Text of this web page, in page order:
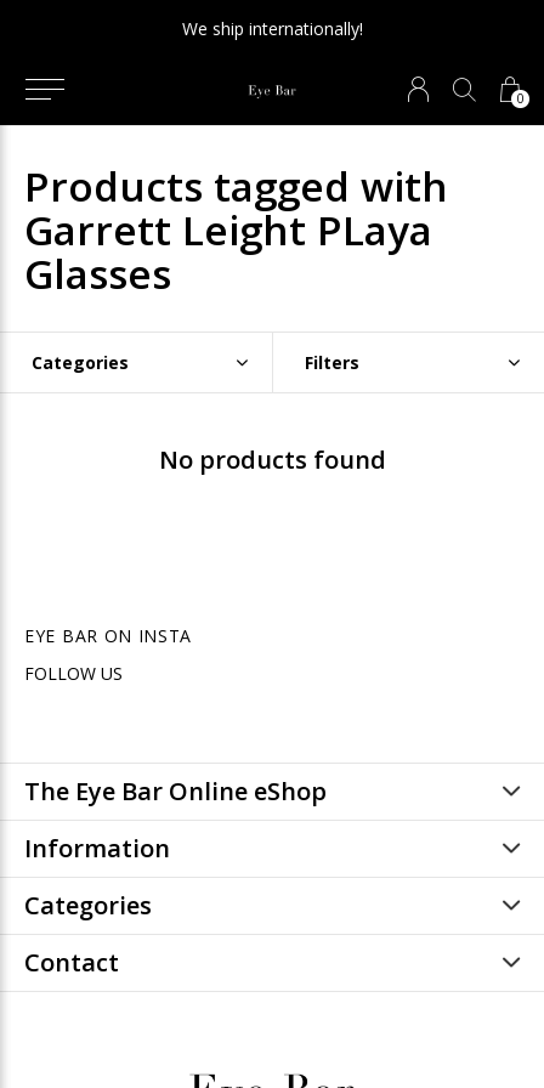
0
We ship internationally!
Products tagged with
Garrett Leight PLaya
Glasses
Categories Filters
No products found
EYE BAR ON INSTA
FOLLOW US
The Eye Bar Online eShop
Information
Categories
Contact